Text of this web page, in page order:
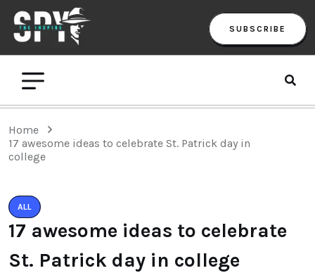
SUBSCRIBE
Home
17 awesome ideas to celebrate St. Patrick day in
college
ALL
17 awesome ideas to celebrate
St. Patrick day in college